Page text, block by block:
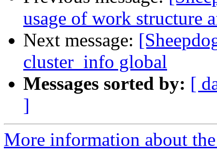
usage of work structure
Next message:
cluster_info global
Messages sorted by: [
]
More information about